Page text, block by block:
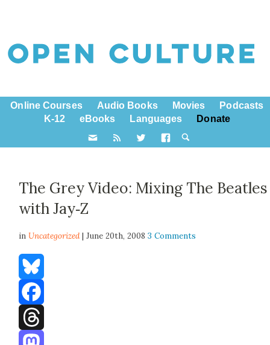
Online Courses Audio Books Movies
Podcasts
K-12
eBooks Languages Donate
The Grey Video: Mixing The Beatles
with Jay‑Z
inUncategorized| June 20th, 20083 Comments
Bluesky
Facebook
Threads